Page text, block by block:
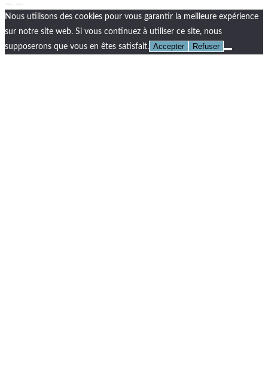
Nous utilisons des cookies pour vous garantir la meilleure expérience
sur notre site web. Si vous continuez à utiliser ce site, nous
supposerons que vous en êtes satisfait. Accepter Refuser